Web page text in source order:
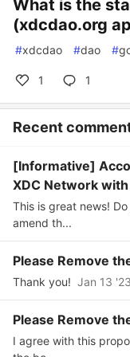
What is the
(xdcdao.org
#xdcdao #dao #
1 1
Recent
[Informative]
XDC Network
This is great news!
amend th...
Please Remove
Thank you! Jan 13 '23
Please Remove
I agree with this